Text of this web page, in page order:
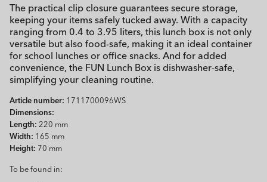
The practical clip closure guarantees secure storage,
keeping your items safely tucked away. With a capacity
ranging from 0.4 to 3.95 liters, this lunch box is not only
versatile but also food-safe, making it an ideal container
for school lunches or office snacks. And for added
convenience, the FUN Lunch Box is dishwasher-safe,
simplifying your cleaning routine.
Article number: 1711700096WS
Dimensions:
Length: 220 mm
Width: 165 mm
Height: 70 mm
To be found in: